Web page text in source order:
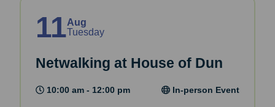
11Aug
Tuesday
Netwalking at House of Dun
10:00 am - 12:00 pm In-person Event